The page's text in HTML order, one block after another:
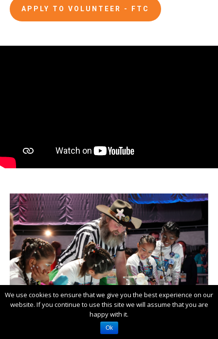
APPLY TO VOLUNTEER - FTC
We use cookies to ensure that we give you the best experience on our
website. If you continue to use this site we will assume that you are
happy with it.
Ok